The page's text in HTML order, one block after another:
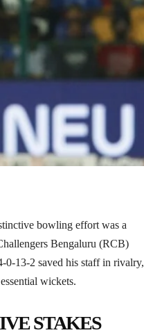
bowling effort was a
Bengaluru (RCB)
0-13-2 saved his staff in rivalry,
wickets.
STAKES